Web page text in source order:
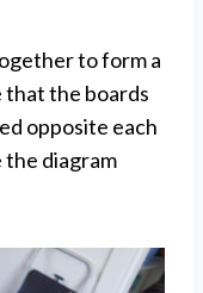
to form a
that the boards
opposite each
the diagram